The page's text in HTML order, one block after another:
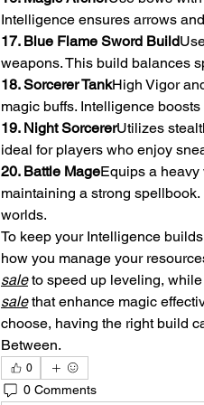
Intelligence ensures arrows
17. Blue Flame Sword Build
weapons. This build balances
18. Sorcerer TankHigh Vigor
magic buffs. Intelligence
19. Night SorcererUtilizes
ideal for players who enjoy
20. Battle MageEquips a
maintaining a strong
worlds.
To keep your Intelligence
how you manage your
sale to speed up leveling,
sale that enhance magic
choose, having the right build
Between.
0
0 Comments